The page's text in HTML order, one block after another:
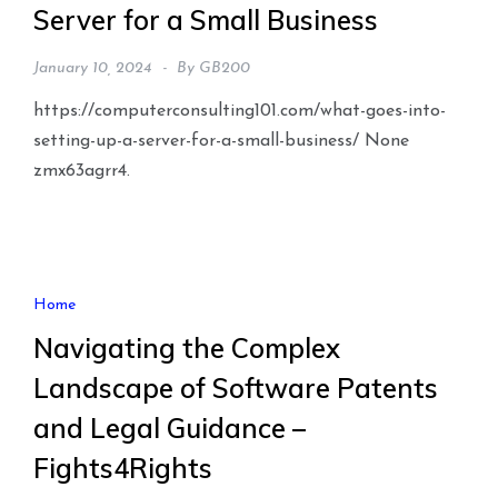
Server for a Small Business
January 10, 2024 By GB200
https://computerconsulting101.com/what-goes-into-
setting-up-a-server-for-a-small-business/ None
zmx63agrr4.
Home
Navigating the Complex
Landscape of Software Patents
and Legal Guidance –
Fights4Rights